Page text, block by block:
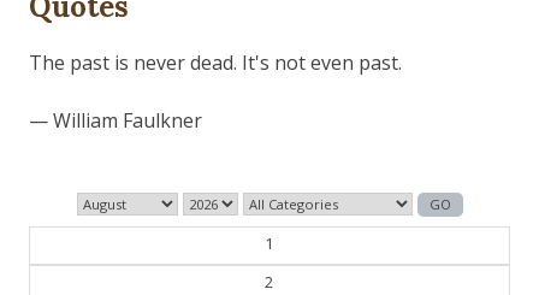
History is bunk.
— Henry Ford
1
2